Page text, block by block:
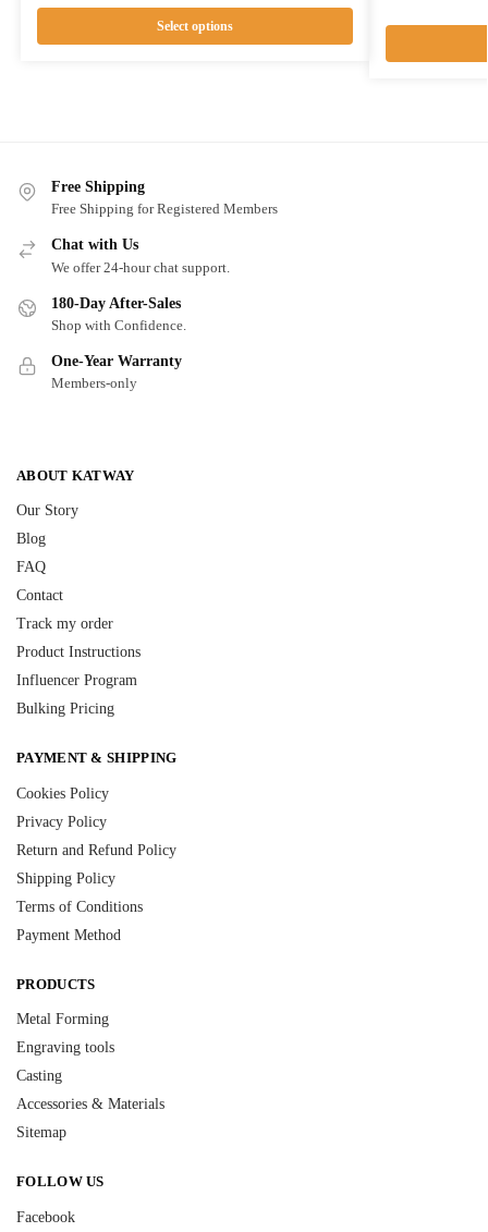
Select options
Free Shipping
Free Shipping for Registered Members
Chat with Us
We offer 24-hour chat support.
180-Day After-Sales
Shop with Confidence.
One-Year Warranty
Members-only
ABOUT KATWAY
Our Story
Blog
FAQ
Contact
Track my order
Product Instructions
Influencer Program
Bulking Pricing
PAYMENT & SHIPPING
Cookies Policy
Privacy Policy
Return and Refund Policy
Shipping Policy
Terms of Conditions
Payment Method
PRODUCTS
Metal Forming
Engraving tools
Casting
Accessories & Materials
Sitemap
FOLLOW US
Facebook